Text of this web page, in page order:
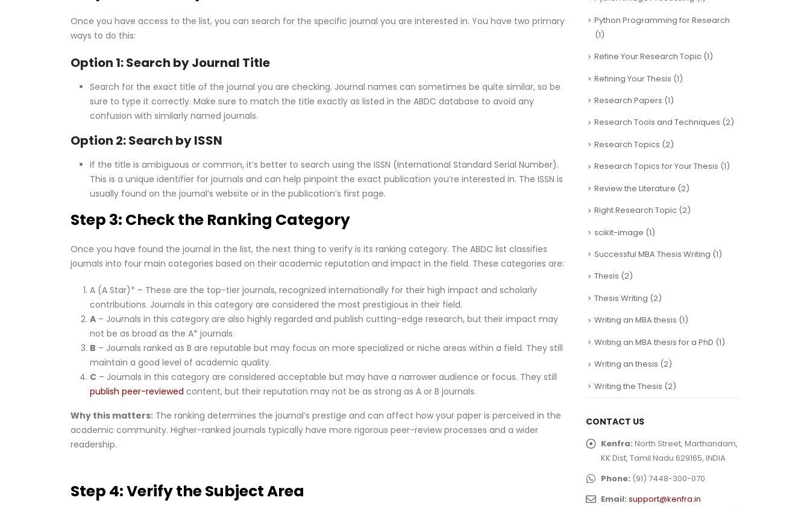
Once you have access to the list, you can search for the specific journal you are interested in. You have two primary
ways to do this:
Option 1: Search by Journal Title
Search for the exact title of the journal you are checking. Journal names can sometimes be quite similar, so be
sure to type it correctly. Make sure to match the title exactly as listed in the ABDC database to avoid any
confusion with similarly named journals.
Option 2: Search by ISSN
If the title is ambiguous or common, it’s better to search using the ISSN (International Standard Serial Number).
This is a unique identifier for journals and can help pinpoint the exact publication you’re interested in. The ISSN is
usually found on the journal’s website or in the publication’s first page.
Step 3: Check the Ranking Category
Once you have found the journal in the list, the next thing to verify is its ranking category. The ABDC list classifies
journals into four main categories based on their academic reputation and impact in the field. These categories are:
A (A Star)* – These are the top-tier journals, recognized internationally for their high impact and scholarly
contributions. Journals in this category are considered the most prestigious in their field.
A – Journals in this category are also highly regarded and publish cutting-edge research, but their impact may
not be as broad as the A* journals.
B – Journals ranked as B are reputable but may focus on more specialized or niche areas within a field. They still
maintain a good level of academic quality.
C – Journals in this category are considered acceptable but may have a narrower audience or focus. They still
publish peer-reviewed content, but their reputation may not be as strong as A or B journals.
Why this matters: The ranking determines the journal’s prestige and can affect how your paper is perceived in the
academic community. Higher-ranked journals typically have more rigorous peer-review processes and a wider
readership.
Step 4: Verify the Subject Area
Python Programming for Research
(1)
Refine Your Research Topic (1)
Refining Your Thesis (1)
Research Papers (1)
Research Tools and Techniques (2)
Research Topics (2)
Research Topics for Your Thesis (1)
Review the Literature (2)
Right Research Topic (2)
scikit-image (1)
Successful MBA Thesis Writing (1)
Thesis (2)
Thesis Writing (2)
Writing an MBA thesis (1)
Writing an MBA thesis for a PhD (1)
Writing an thesis (2)
Writing the Thesis (2)
CONTACT US
Kenfra: North Street, Marthandam,
KK Dist, Tamil Nadu 629165, INDIA
Phone: (91) 7448-300-070
Email: support@kenfra.in